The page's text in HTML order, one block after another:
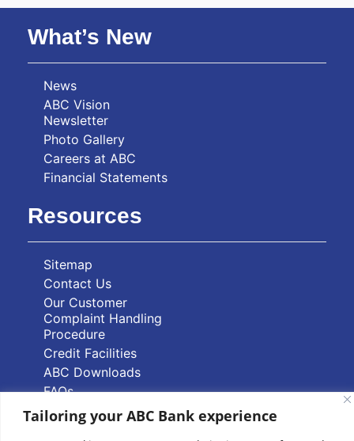
Tailoring your ABC Bank experience
What’s New
News
ABC Vision
Newsletter
Photo Gallery
Careers at ABC
Financial Statements
Resources
Sitemap
Contact Us
Our Customer
Complaint Handling
Procedure
Credit Facilities
ABC Downloads
FAQs
Quick Links